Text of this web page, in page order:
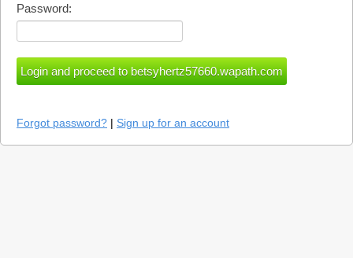
Password:
Forgot password? | Sign up for an account